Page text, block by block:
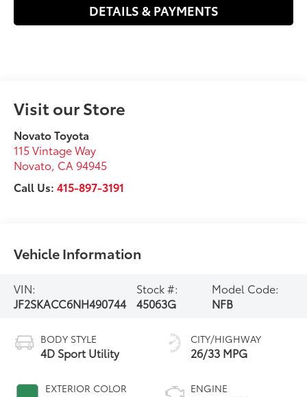
DETAILS & PAYMENTS
Visit our Store
Novato Toyota
115 Vintage Way
Novato, CA 94945
Call Us:415-897-3191
Vehicle Information
VIN:
JF2SKACC6NH490744
Stock #:
45063G
Model Code:
NFB
BODY STYLE
4D Sport Utility
EXTERIOR COLOR
CITY/HIGHWAY
26/33 MPG
ENGINE